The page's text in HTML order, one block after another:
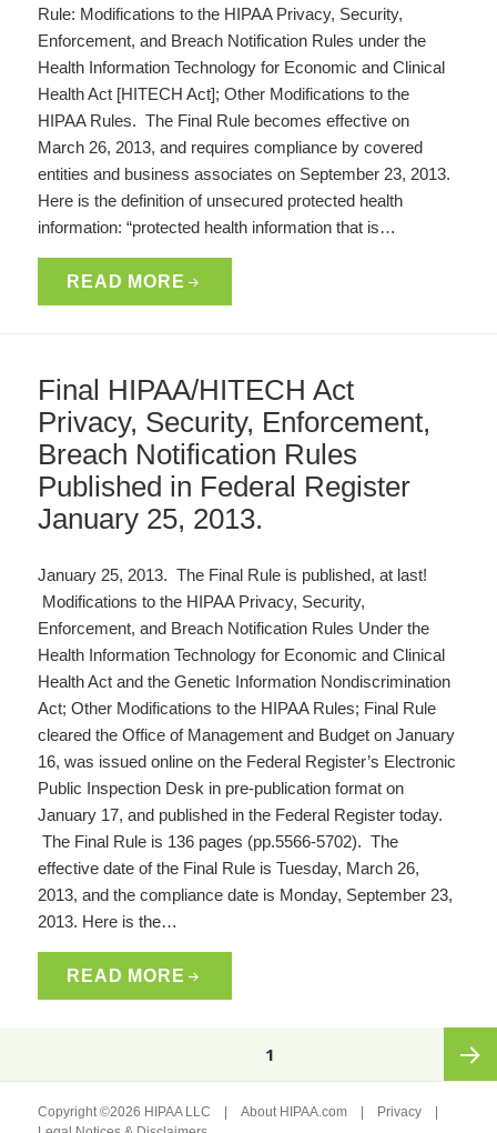
Rule: Modifications to the HIPAA Privacy, Security,
Enforcement, and Breach Notification Rules under the
Health Information Technology for Economic and Clinical
Health Act [HITECH Act]; Other Modifications to the
HIPAA Rules. The Final Rule becomes effective on
March 26, 2013, and requires compliance by covered
entities and business associates on September 23, 2013.
Here is the definition of unsecured protected health
information: “protected health information that is…
READ MORE
Final HIPAA/HITECH Act
Privacy, Security, Enforcement,
Breach Notification Rules
Published in Federal Register
January 25, 2013.
January 25, 2013. The Final Rule is published, at last!
Modifications to the HIPAA Privacy, Security,
Enforcement, and Breach Notification Rules Under the
Health Information Technology for Economic and Clinical
Health Act and the Genetic Information Nondiscrimination
Act; Other Modifications to the HIPAA Rules; Final Rule
cleared the Office of Management and Budget on January
16, was issued online on the Federal Register’s Electronic
Public Inspection Desk in pre-publication format on
January 17, and published in the Federal Register today.
The Final Rule is 136 pages (pp.5566-5702). The
effective date of the Final Rule is Tuesday, March 26,
2013, and the compliance date is Monday, September 23,
2013. Here is the…
READ MORE
1
Copyright ©2026 HIPAA LLC |About HIPAA.com | Privacy |